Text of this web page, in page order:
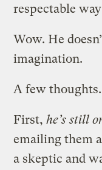
respectable
Wow. He
imagination.
A few thoughts.
First,he’s still
emailing them
a skeptic and